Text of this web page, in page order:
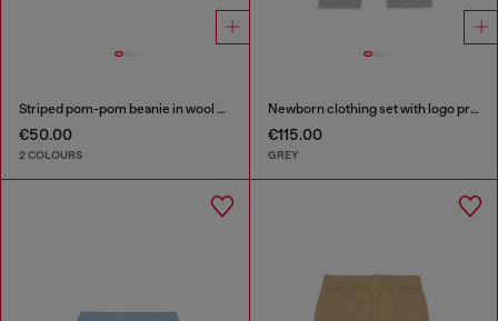
Striped pom-pom beanie in wool blend
€50.00
2 COLOURS
Newborn clothing set with logo print
€115.00
GREY